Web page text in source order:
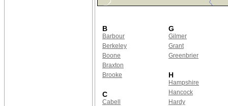
B
Barbour
Berkeley
Boone
Braxton
Brooke
C
Cabell
G
Gilmer
Grant
Greenbrier
H
Hampshire
Hancock
Hardy